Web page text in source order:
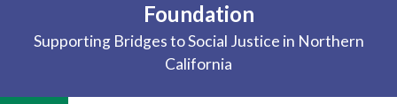
Foundation
Supporting Bridges to Social Justice in Northern
California